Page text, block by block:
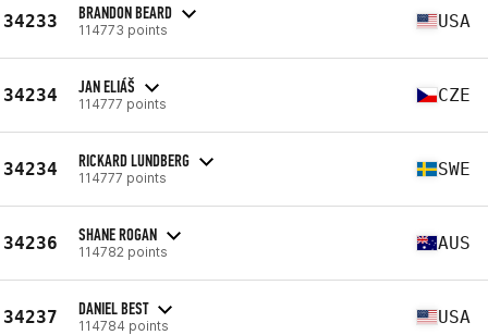
34233 BRANDON BEARD
114773 points USA
34234 JAN ELIÁŠ
114777 points CZE
34234 RICKARD LUNDBERG
114777 points SWE
34236 SHANE ROGAN
114782 points AUS
34237 DANIEL BEST
114784 points USA